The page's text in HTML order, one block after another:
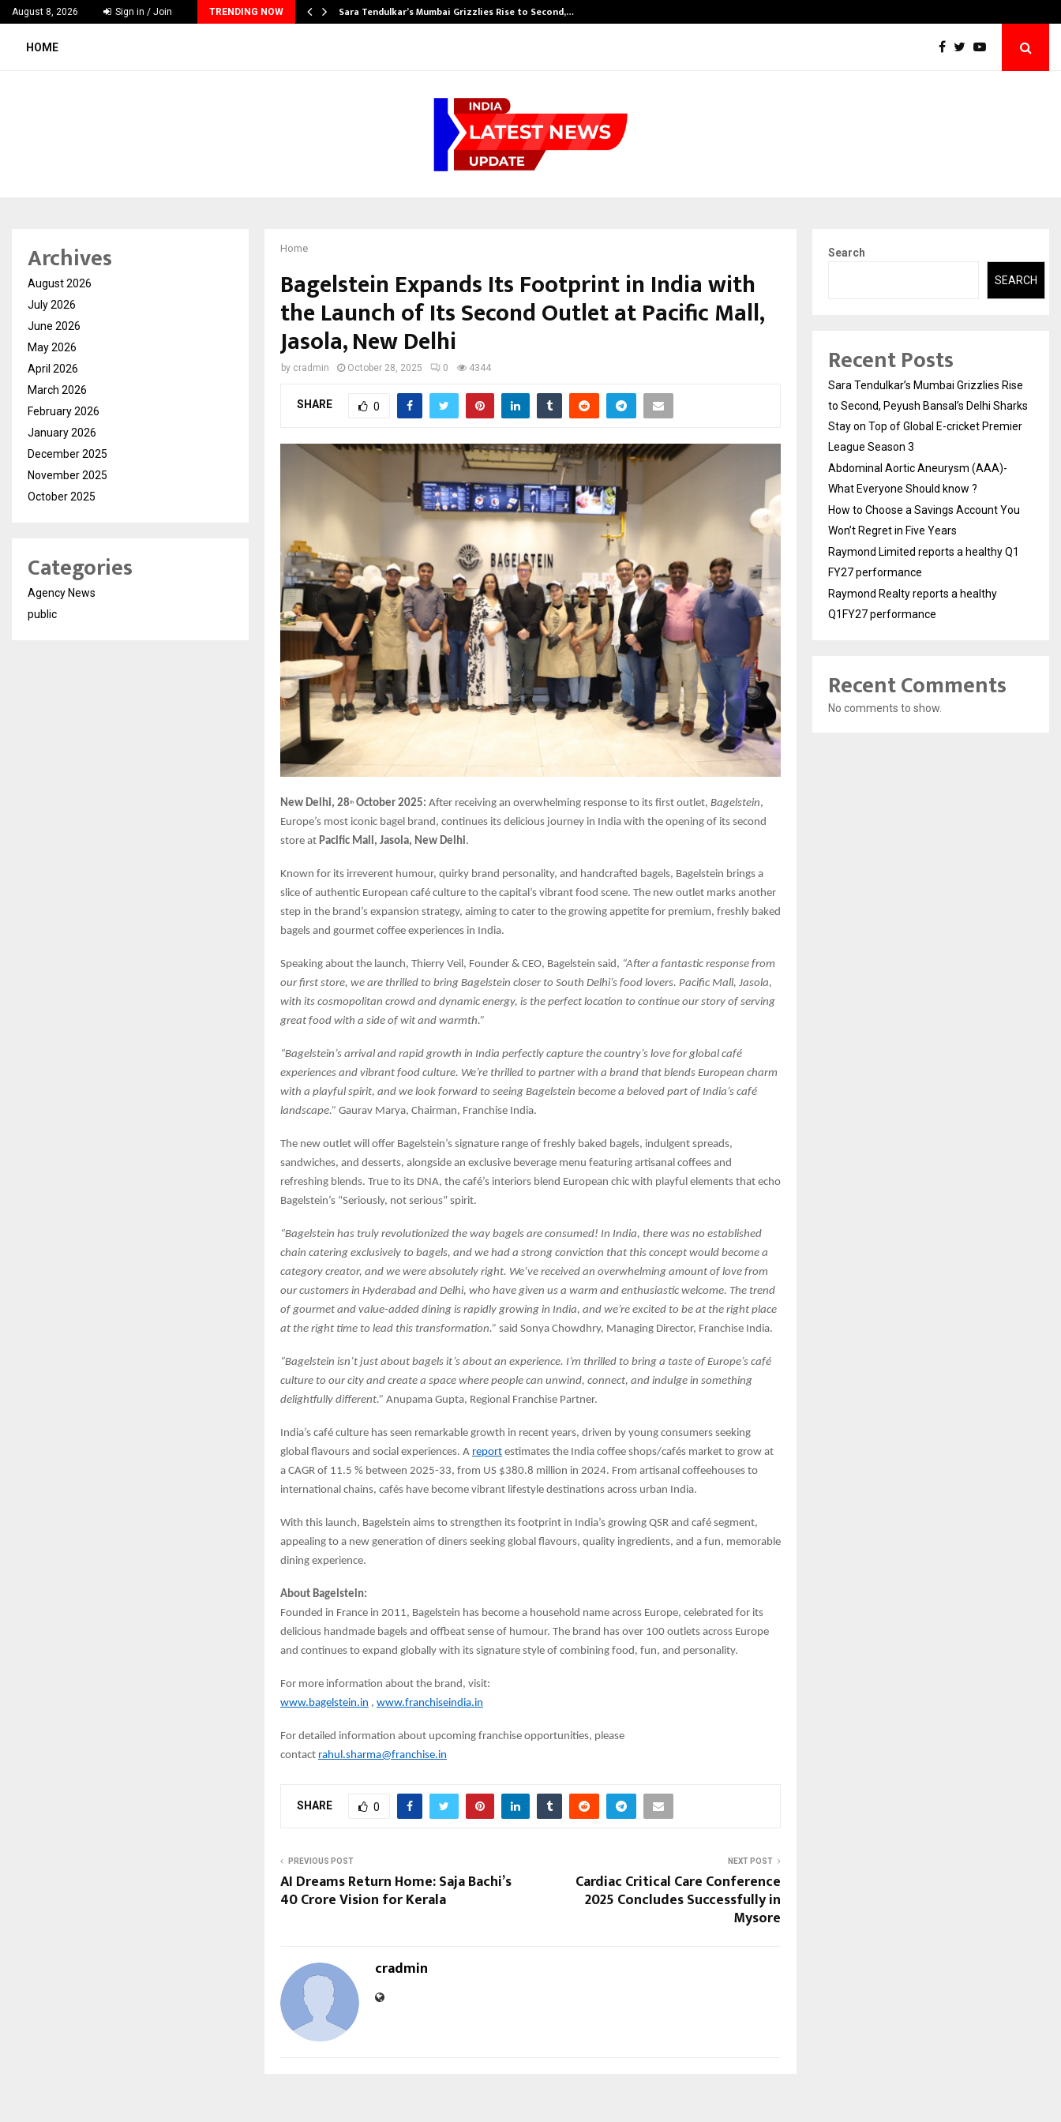
August 8, 2026 Sign in / Join TRENDING NOW
Launches India’s Most Affordable… Sara Tendulkar’s Mumbai Grizzlies Rise to Second,…
HOME
Home
Bagelstein Expands Its Footprint in India with
the Launch of Its Second Outlet at Pacific Mall,
Jasola, New Delhi
by cradmin October 28, 2025 0 4344
SHARE 0
New Delhi, 28th October 2025: After receiving an overwhelming response to its first outlet, Bagelstein,
Europe’s most iconic bagel brand, continues its delicious journey in India with the opening of its second
store at Pacific Mall, Jasola, New Delhi.
Known for its irreverent humour, quirky brand personality, and handcrafted bagels, Bagelstein brings a
slice of authentic European café culture to the capital’s vibrant food scene. The new outlet marks another
step in the brand’s expansion strategy, aiming to cater to the growing appetite for premium, freshly baked
bagels and gourmet coffee experiences in India.
Speaking about the launch, Thierry Veil, Founder & CEO, Bagelstein said, “After a fantastic response from
our first store, we are thrilled to bring Bagelstein closer to South Delhi’s food lovers. Pacific Mall, Jasola,
with its cosmopolitan crowd and dynamic energy, is the perfect location to continue our story of serving
great food with a side of wit and warmth.”
“Bagelstein’s arrival and rapid growth in India perfectly capture the country’s love for global café
experiences and vibrant food culture. We’re thrilled to partner with a brand that blends European charm
with a playful spirit, and we look forward to seeing Bagelstein become a beloved part of India’s café
landscape.” Gaurav Marya, Chairman, Franchise India.
The new outlet will offer Bagelstein’s signature range of freshly baked bagels, indulgent spreads,
sandwiches, and desserts, alongside an exclusive beverage menu featuring artisanal coffees and
refreshing blends. True to its DNA, the café’s interiors blend European chic with playful elements that echo
Bagelstein’s “Seriously, not serious” spirit.
“Bagelstein has truly revolutionized the way bagels are consumed! In India, there was no established
chain catering exclusively to bagels, and we had a strong conviction that this concept would become a
category creator, and we were absolutely right. We’ve received an overwhelming amount of love from
our customers in Hyderabad and Delhi, who have given us a warm and enthusiastic welcome. The trend
of gourmet and value-added dining is rapidly growing in India, and we’re excited to be at the right place
at the right time to lead this transformation.” said Sonya Chowdhry, Managing Director, Franchise India.
“Bagelstein isn’t just about bagels it’s about an experience. I’m thrilled to bring a taste of Europe’s café
culture to our city and create a space where people can unwind, connect, and indulge in something
delightfully different.” Anupama Gupta, Regional Franchise Partner.
India’s café culture has seen remarkable growth in recent years, driven by young consumers seeking
global flavours and social experiences. A report estimates the India coffee shops/cafés market to grow at
a CAGR of 11.5 % between 2025-33, from US $380.8 million in 2024. From artisanal coffeehouses to
international chains, cafés have become vibrant lifestyle destinations across urban India.
With this launch, Bagelstein aims to strengthen its footprint in India’s growing QSR and café segment,
appealing to a new generation of diners seeking global flavours, quality ingredients, and a fun, memorable
dining experience.
About Bagelstein:
Founded in France in 2011, Bagelstein has become a household name across Europe, celebrated for its
delicious handmade bagels and offbeat sense of humour. The brand has over 100 outlets across Europe
and continues to expand globally with its signature style of combining food, fun, and personality.
For more information about the brand, visit:
www.bagelstein.in , www.franchiseindia.in
For detailed information about upcoming franchise opportunities, please
contact rahul.sharma@franchise.in
SHARE 0
PREVIOUS POST
AI Dreams Return Home: Saja Bachi’s
₹40 Crore Vision for Kerala
NEXT POST
Cardiac Critical Care Conference
2025 Concludes Successfully in
Mysore
cradmin
Archives
August 2026
July 2026
June 2026
May 2026
April 2026
March 2026
February 2026
January 2026
December 2025
November 2025
October 2025
Categories
Agency News
public
Search
SEARCH
Recent Posts
Sara Tendulkar’s Mumbai Grizzlies Rise
to Second, Peyush Bansal’s Delhi Sharks
Stay on Top of Global E-cricket Premier
League Season 3
Abdominal Aortic Aneurysm (AAA)-
What Everyone Should know ?
How to Choose a Savings Account You
Won’t Regret in Five Years
Raymond Limited reports a healthy Q1
FY27 performance
Raymond Realty reports a healthy
Q1FY27 performance
Recent Comments
No comments to show.